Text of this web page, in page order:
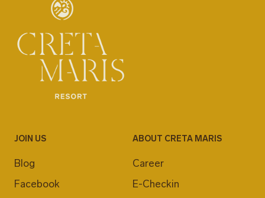
JOIN US
Blog
Facebook
ABOUT CRETA MARIS
Career
E-Checkin